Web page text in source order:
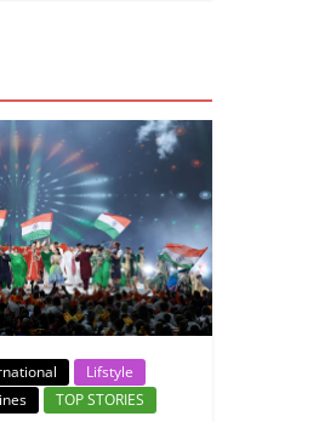
Lifstyle
TOP STORIES